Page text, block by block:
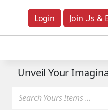
Login Join Us &
Unveil Your